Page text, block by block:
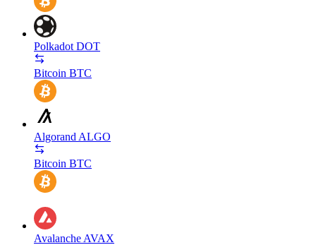
Polkadot DOT
Bitcoin BTC
Algorand ALGO
Bitcoin BTC
Avalanche AVAX